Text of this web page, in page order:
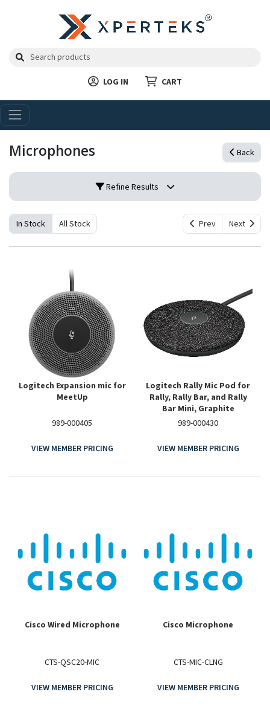
LOG IN CART
Microphones Back
Refine Results
In Stock All Stock Prev Next
Logitech Expansion mic for
MeetUp
989-000405
VIEW MEMBER PRICING
Logitech Rally Mic Pod for
Rally, Rally Bar, and Rally
Bar Mini, Graphite
989-000430
VIEW MEMBER PRICING
Cisco Wired Microphone
CTS-QSC20-MIC
VIEW MEMBER PRICING
Cisco Microphone
CTS-MIC-CLNG
VIEW MEMBER PRICING